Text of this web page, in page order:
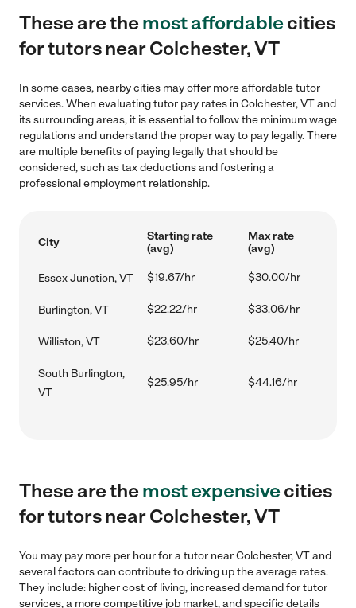
These are themost affordablecities
for tutors near Colchester, VT
In some cases, nearby cities may offer more affordable tutor
services. When evaluating tutor pay rates in Colchester, VT and
its surrounding areas, it is essential to follow the minimum wage
regulations and understand the proper way to pay legally. There
are multiple benefits of paying legally that should be
considered, such as tax deductions and fostering a
professional employment relationship.
City
Starting rate
(avg)
Max rate
(avg)
Essex Junction, VT $19.67/hr $30.00/hr
Burlington, VT $22.22/hr $33.06/hr
Williston, VT $23.60/hr $25.40/hr
South Burlington,
VT
$25.95/hr $44.16/hr
These are themost expensivecities
for tutors near Colchester, VT
You may pay more per hour for a tutor near Colchester, VT and
several factors can contribute to driving up the average rates.
They include: higher cost of living, increased demand for tutor
services, a more competitive job market, and specific details